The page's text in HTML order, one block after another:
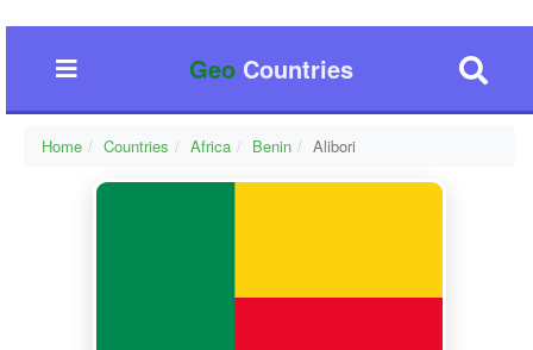
GeoCountries
Home Countries Africa Benin Alibori